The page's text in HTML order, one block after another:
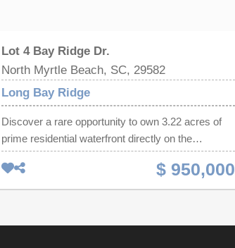
Lot 4 Bay Ridge Dr.
North Myrtle Beach, SC, 29582
Long Bay Ridge
Discover a rare opportunity to own 3.22 acres of
prime residential waterfront directly on the
Intracoastal Waterway in desirable North Myrtle
Beach. This exceptional homesite offers
approximately 186 feet of deep-water frontage,
making it ideal for boating, fishing, and endless
$ 950,000